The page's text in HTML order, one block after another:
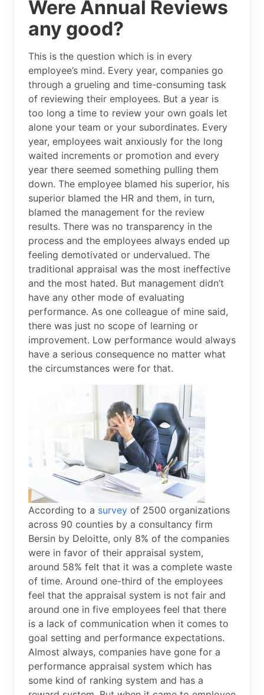
Were Annual Reviews
any good?
This is the question which is in every
employee’s mind. Every year, companies go
through a grueling and time-consuming task
of reviewing their employees. But a year is
too long a time to review your own goals let
alone your team or your subordinates. Every
year, employees wait anxiously for the long
waited increments or promotion and every
year there seemed something pulling them
down. The employee blamed his superior, his
superior blamed the HR and them, in turn,
blamed the management for the review
results. There was no transparency in the
process and the employees always ended up
feeling demotivated or undervalued. The
traditional appraisal was the most ineffective
and the most hated. But management didn’t
have any other mode of evaluating
performance. As one colleague of mine said,
there was just no scope of learning or
improvement. Low performance would always
have a serious consequence no matter what
the circumstances were for that.
According to a survey of 2500 organizations
across 90 counties by a consultancy firm
Bersin by Deloitte, only 8% of the companies
were in favor of their appraisal system,
around 58% felt that it was a complete waste
of time. Around one-third of the employees
feel that the appraisal system is not fair and
around one in five employees feel that there
is a lack of communication when it comes to
goal setting and performance expectations.
Almost always, companies have gone for a
performance appraisal system which has
some kind of ranking system and has a